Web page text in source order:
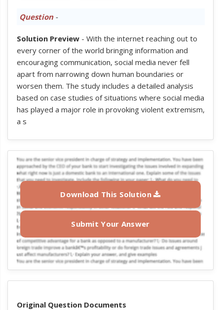
Question-
Solution Preview- With the internet reaching out to
every corner of the world bringing information and
encouraging communication, social media never fell
apart from narrowing down human boundaries or
worsen them. The study includes a detailed analysis
based on case studies of situations where social media
has played a major role in provoking violent extremism,
a s
Download This Solution
Submit Your Answer
Original Question Documents